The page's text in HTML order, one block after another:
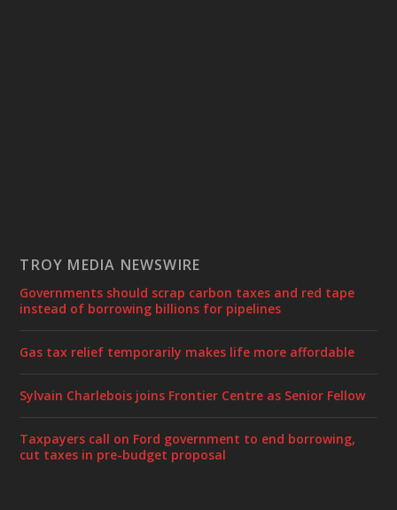
TROY MEDIA NEWSWIRE
Governments should scrap carbon taxes and red tape
instead of borrowing billions for pipelines
Gas tax relief temporarily makes life more affordable
Sylvain Charlebois joins Frontier Centre as Senior Fellow
Taxpayers call on Ford government to end borrowing,
cut taxes in pre-budget proposal